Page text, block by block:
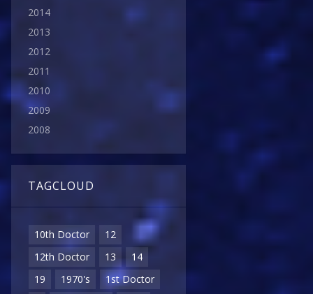
2014
2013
2012
2011
2010
2009
2008
TAGCLOUD
10th Doctor
12
12th Doctor
13
14
19
1970's
1st Doctor